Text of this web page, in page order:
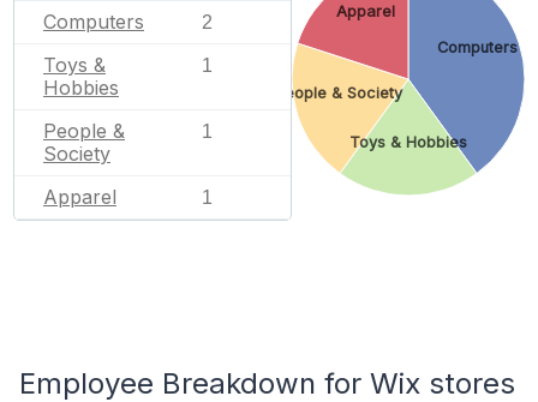
Computers 2
Toys &
Hobbies
1
People &
Society
1
Apparel 1
Computers
Toys & Hobbies
People & Society
Apparel
Employee Breakdown for Wix stores